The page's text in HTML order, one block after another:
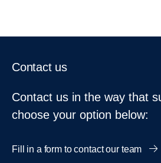
Contact us
Contact us in the way that
choose your option below:
Fill in a form to contact our team